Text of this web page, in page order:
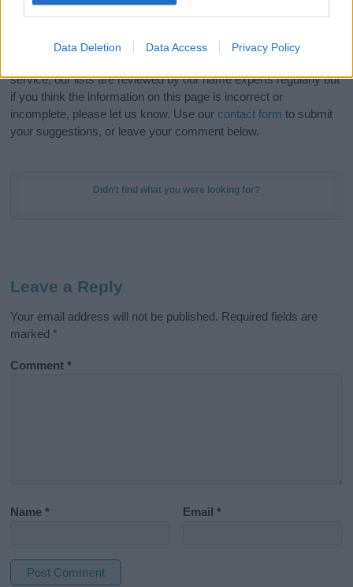
Data Deletion Data Access Privacy Policy
Do your research and choose a name wisely,
service; our lists are reviewed by our name experts regularly but
if you think the information on this page is incorrect or
incomplete, please let us know. Use our contact form to submit
your suggestions, or leave your comment below.
Didn't find what you were looking for?
Leave a Reply
Your email address will not be published. Required fields are
marked *
Comment*
Name* Email*